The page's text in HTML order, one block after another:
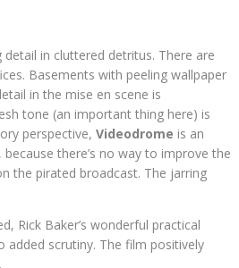
in cluttered detritus. There are
Basements with peeling wallpaper
in the mise en scene is
tone (an important thing here) is
perspective, Videodrome is an
there’s no way to improve the
the pirated broadcast. The jarring
Rick Baker’s wonderful practical
added scrutiny. The film positively